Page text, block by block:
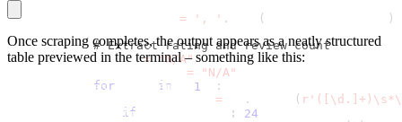
            description
= ', ' . (
)
# Extract rating and review count
            rating
= "N/A"
=
"N/A"
for
in lines
:
= . (
if
:
Once scraping completes, the output appears as a neatly structured
table previewed in the terminal – something like this:
How many pages to scrape? 1
Total unique listings extracted
:
24